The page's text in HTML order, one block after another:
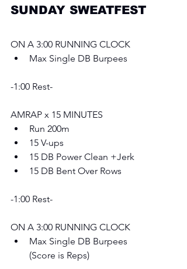
SUNDAY SWEATFEST
ON A 3:00 RUNNING CLOCK
Max Single DB Burpees
-1:00 Rest-
AMRAP x 15 MINUTES
Run 200m
15 V-ups
15 DB Power Clean +Jerk
15 DB Bent Over Rows
-1:00 Rest-
ON A 3:00 RUNNING CLOCK
Max Single DB Burpees
(Score is Reps)